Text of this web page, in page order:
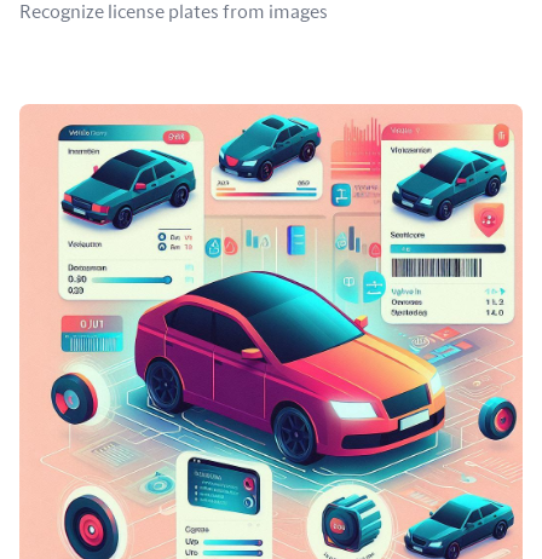
Recognize license plates from images